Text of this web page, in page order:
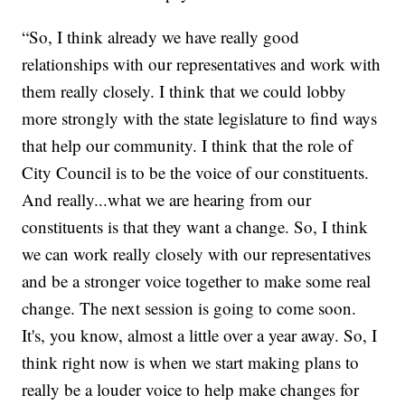
“So, I think already we have really good
relationships with our representatives and work with
them really closely. I think that we could lobby
more strongly with the state legislature to find ways
that help our community. I think that the role of
City Council is to be the voice of our constituents.
And really...what we are hearing from our
constituents is that they want a change. So, I think
we can work really closely with our representatives
and be a stronger voice together to make some real
change. The next session is going to come soon.
It's, you know, almost a little over a year away. So, I
think right now is when we start making plans to
really be a louder voice to help make changes for